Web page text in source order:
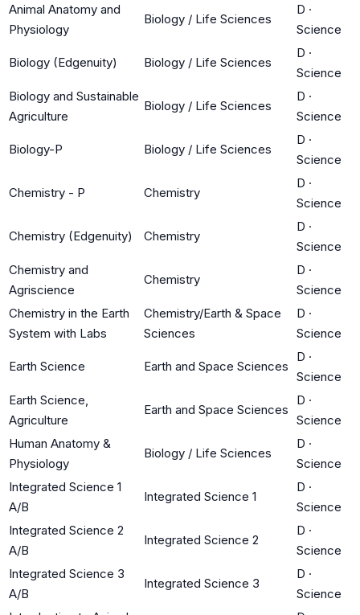
Animal Anatomy and
Physiology
Biology / Life Sciences
D ·
Science
Biology (Edgenuity) Biology / Life Sciences
D ·
Science
Biology and Sustainable
Agriculture
Biology / Life Sciences
D ·
Science
Biology-P Biology / Life Sciences
D ·
Science
Chemistry - P Chemistry
D ·
Science
Chemistry (Edgenuity) Chemistry
D ·
Science
Chemistry and
Agriscience
Chemistry
D ·
Science
Chemistry in the Earth
System with Labs
Chemistry/Earth & Space
Sciences
D ·
Science
Earth Science Earth and Space Sciences
D ·
Science
Earth Science,
Agriculture
Earth and Space Sciences
D ·
Science
Human Anatomy &
Physiology
Biology / Life Sciences
D ·
Science
Integrated Science 1
A/B
Integrated Science 1
D ·
Science
Integrated Science 2
A/B
Integrated Science 2
D ·
Science
Integrated Science 3
A/B
Integrated Science 3
D ·
Science